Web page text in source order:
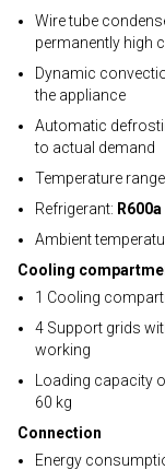
Wire tube
permanently high
Dynamic
the appliance
Automatic
to actual demand
Temperature
Refrigerant: R600a
Ambient
Cooling
1 Cooling
4 Support grids
working
Loading capacity
60 kg
Connection
Energy